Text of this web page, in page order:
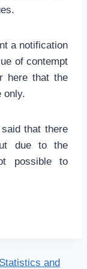
a notification
of contempt
here that the
only.
that there
due to the
possible to
and